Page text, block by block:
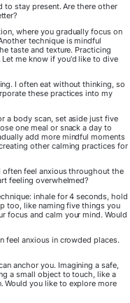
to stay present. Are there other
where you gradually focus on
technique is mindful
taste and texture. Practicing
me know if you'd like to dive
I often eat without thinking, so
these practices into my
a body scan, set aside just five
one meal or snack a day to
add more mindful moments
other calming practices for
often feel anxious throughout the
feeling overwhelmed?
inhale for 4 seconds, hold
too, like naming five things you
focus and calm your mind. Would
feel anxious in crowded places.
anchor you. Imagining a safe,
a small object to touch, like a
you like to explore more